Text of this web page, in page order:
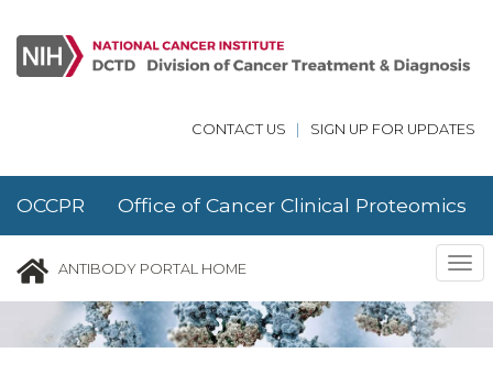
CONTACT US SIGN UP FOR UPDATES
OCCPR Office of Cancer Clinical Proteomics
Research
ANTIBODY PORTAL HOME